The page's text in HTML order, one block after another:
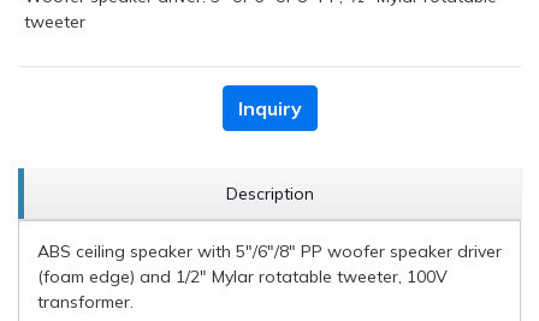
tweeter
Inquiry
Description
ABS ceiling speaker with 5"/6"/8" PP woofer speaker driver
(foam edge) and 1/2" Mylar rotatable tweeter, 100V
transformer.